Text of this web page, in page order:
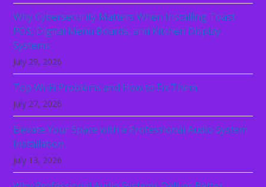
Why Cybersecurity Matters When Installing Toast
POS, Digital Menu Boards, and Kitchen Display
Systems
July 29, 2026
Top Wi-Fi Problems and How to Fix Them
July 27, 2026
Elevate Your Space with a Professional Audio System
Installation
July 13, 2026